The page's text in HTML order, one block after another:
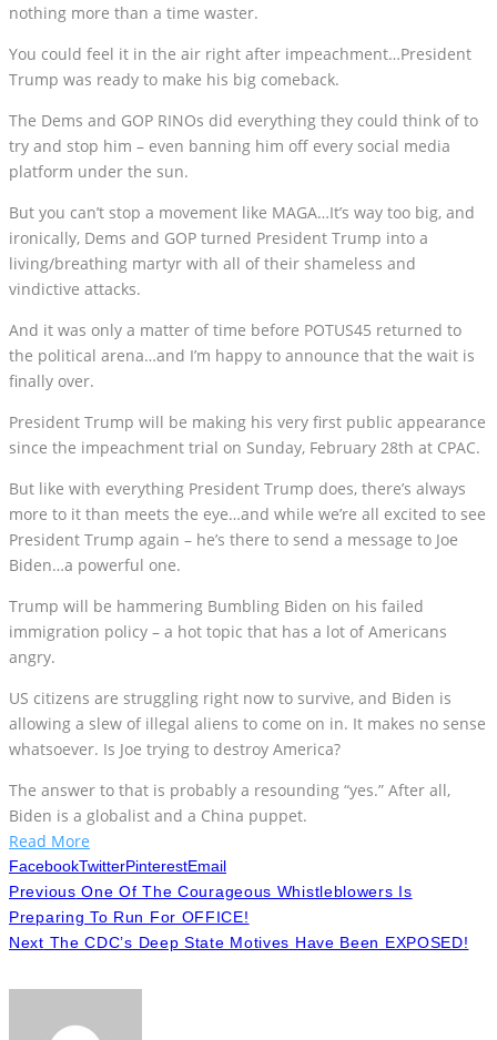
nothing more than a time waster.
You could feel it in the air right after impeachment…President
Trump was ready to make his big comeback.
The Dems and GOP RINOs did everything they could think of to
try and stop him – even banning him off every social media
platform under the sun.
But you can’t stop a movement like MAGA…It’s way too big, and
ironically, Dems and GOP turned President Trump into a
living/breathing martyr with all of their shameless and
vindictive attacks.
And it was only a matter of time before POTUS45 returned to
the political arena…and I’m happy to announce that the wait is
finally over.
President Trump will be making his very first public appearance
since the impeachment trial on Sunday, February 28th at CPAC.
But like with everything President Trump does, there’s always
more to it than meets the eye…and while we’re all excited to see
President Trump again – he’s there to send a message to Joe
Biden…a powerful one.
Trump will be hammering Bumbling Biden on his failed
immigration policy – a hot topic that has a lot of Americans
angry.
US citizens are struggling right now to survive, and Biden is
allowing a slew of illegal aliens to come on in. It makes no sense
whatsoever. Is Joe trying to destroy America?
The answer to that is probably a resounding “yes.” After all,
Biden is a globalist and a China puppet.
Read More
FacebookTwitterPinterestEmail
Previous One Of The Courageous Whistleblowers Is
Preparing To Run For OFFICE!
Next The CDC’s Deep State Motives Have Been EXPOSED!